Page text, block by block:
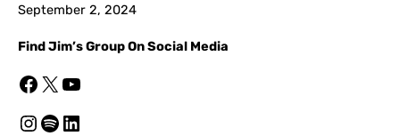
September 2, 2024
Find Jim’s Group On Social Media
Facebook X YouTube
Instagram Spotify LinkedIn